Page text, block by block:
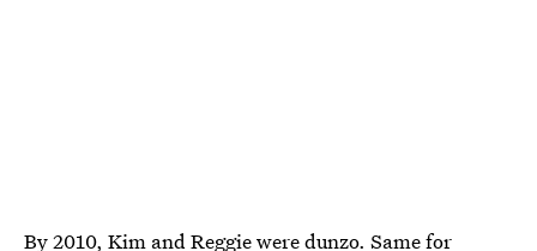
By 2010, Kim and Reggie were dunzo. Same for